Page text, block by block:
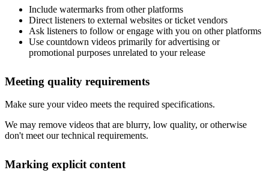
Include watermarks from other platforms
Direct listeners to external websites or ticket vendors
Ask listeners to follow or engage with you on other platforms
Use countdown videos primarily for advertising or
promotional purposes unrelated to your release
Meeting quality requirements
Make sure your video meets the required specifications.
We may remove videos that are blurry, low quality, or otherwise
don't meet our technical requirements.
Marking explicit content